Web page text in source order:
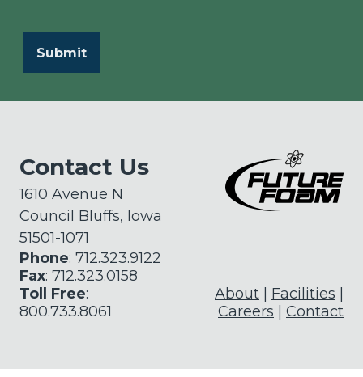
Contact Us
1610 Avenue N
Council Bluffs, Iowa
51501-1071
Phone: 712.323.9122
Fax: 712.323.0158
Toll Free:
800.733.8061
About
Facilities
Careers
Contact